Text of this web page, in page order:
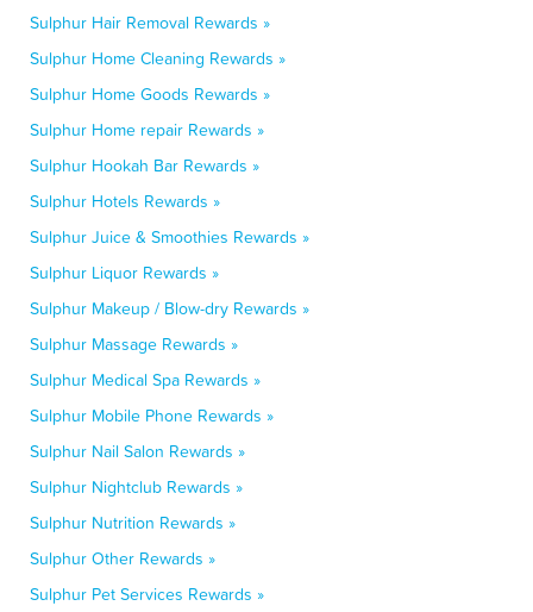
Sulphur Hair Removal Rewards »
Sulphur Home Cleaning Rewards »
Sulphur Home Goods Rewards »
Sulphur Home repair Rewards »
Sulphur Hookah Bar Rewards »
Sulphur Hotels Rewards »
Sulphur Juice & Smoothies Rewards »
Sulphur Liquor Rewards »
Sulphur Makeup / Blow-dry Rewards »
Sulphur Massage Rewards »
Sulphur Medical Spa Rewards »
Sulphur Mobile Phone Rewards »
Sulphur Nail Salon Rewards »
Sulphur Nightclub Rewards »
Sulphur Nutrition Rewards »
Sulphur Other Rewards »
Sulphur Pet Services Rewards »